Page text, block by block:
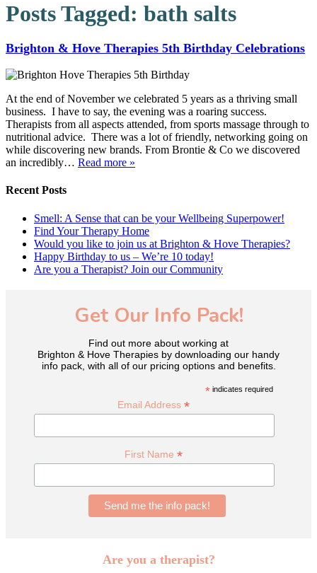
Posts Tagged: bath salts
Brighton & Hove Therapies 5th Birthday Celebrations
At the end of November we celebrated 5 years as a thriving small
business. I have to say, the evening was a roaring success.
Therapists from all aspects attended, from sports massage through to
nutritional advice. There was a lot of friendly, networking going on
while discovering new brands. From Brontie & Co we discovered
an incredibly… Read more »
Recent Posts
Smell: A Sense that can be your Wellbeing Superpower!
Find Your Therapy Home
Would you like to join us at Brighton & Hove Therapies?
Happy Birthday to us – We’re 10 today!
Are you a Therapist? Join our Community
Get Our Info Pack!
Find out more about working at
Brighton & Hove Therapies by downloading our handy
info pack, with all of our pricing options and benefits.
*indicates required
Email Address *
First Name *
Are you a therapist?